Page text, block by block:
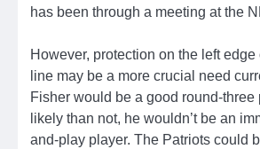
has been through a meeting at the
However, protection on the left
line may be a more crucial need
Fisher would be a good round-three
likely than not, he wouldn’t be an
and-play player. The Patriots could